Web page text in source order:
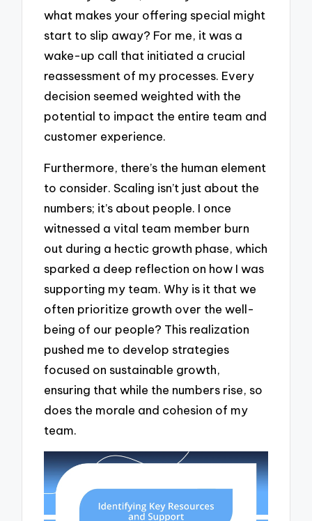
what makes your offering special might
start to slip away? For me, it was a
wake-up call that initiated a crucial
reassessment of my processes. Every
decision seemed weighted with the
potential to impact the entire team and
customer experience.
Furthermore, there’s the human element
to consider. Scaling isn’t just about the
numbers; it’s about people. I once
witnessed a vital team member burn
out during a hectic growth phase, which
sparked a deep reflection on how I was
supporting my team. Why is it that we
often prioritize growth over the well-
being of our people? This realization
pushed me to develop strategies
focused on sustainable growth,
ensuring that while the numbers rise, so
does the morale and cohesion of my
team.